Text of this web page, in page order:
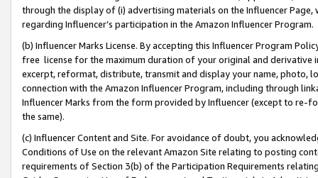
through the display of (i) advertising materials on the Influencer
regarding Influencer’s participation in the Amazon Influencer Program.
(b) Influencer Marks License. By accepting this Influencer Program
free license for the maximum duration of your original and
excerpt, reformat, distribute, transmit and display your name, photo,
connection with the Amazon Influencer Program, including through
Influencer Marks from the form provided by Influencer (except to re-
the same).
(c) Influencer Content and Site. For avoidance of doubt, you
Conditions of Use on the relevant Amazon Site relating to posting
requirements of Section 3(b) of the Participation Requirements